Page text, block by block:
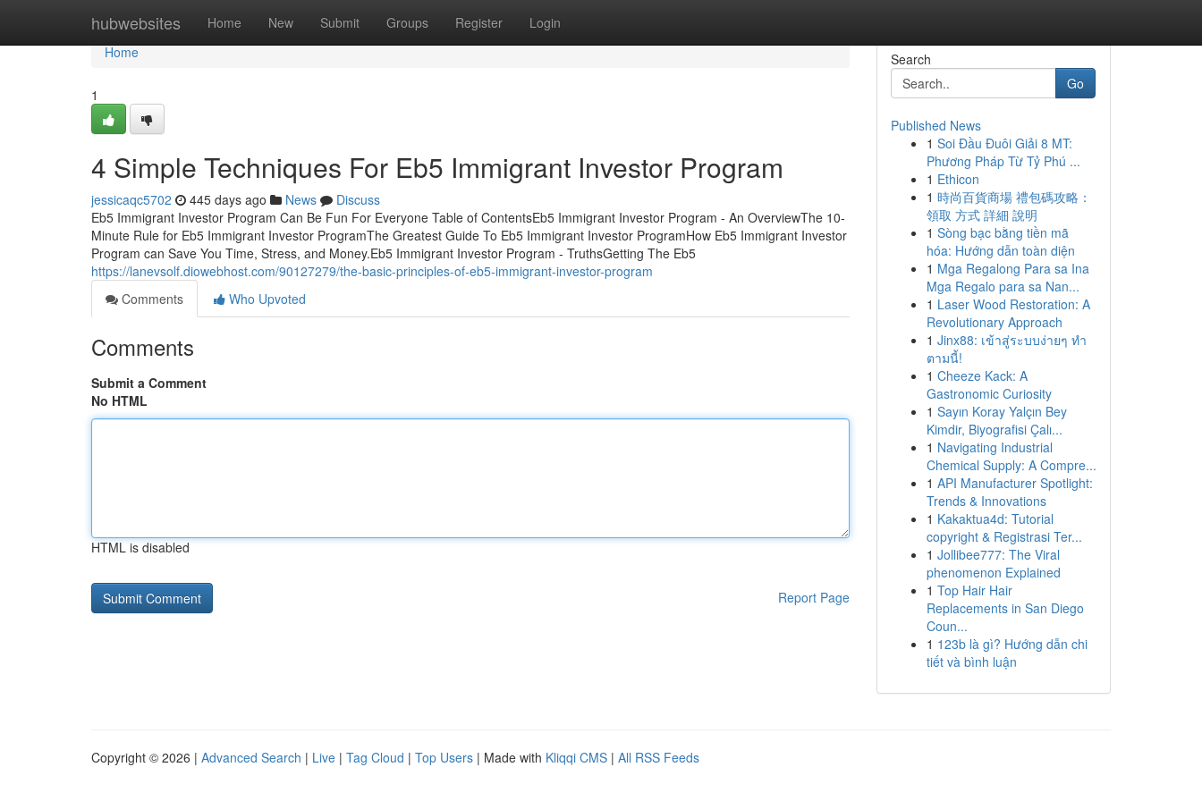
hubwebsites Home New Submit Groups Register Login
Home
Home
1
4 Simple Techniques For Eb5 Immigrant Investor Program
jessicaqc5702 445 days ago News
Discuss
Eb5 Immigrant Investor Program Can Be Fun For Everyone Table of ContentsEb5 Immigrant Investor Program - An OverviewThe 10-
Minute Rule for Eb5 Immigrant Investor ProgramThe Greatest Guide To Eb5 Immigrant Investor ProgramHow Eb5 Immigrant Investor
Program can Save You Time, Stress, and Money.Eb5 Immigrant Investor Program - TruthsGetting The Eb5
https://lanevsolf.diowebhost.com/90127279/the-basic-principles-of-eb5-immigrant-investor-program
Comments
Who Upvoted
Comments
Submit a Comment
No HTML
HTML is disabled
Report Page
Search
Go
Published News
1 Soi Đầu Đuôi Giải 8 MT:
Phương Pháp Từ Tỷ Phú ...
1 Ethicon
1 時尚百貨商場 禮包碼攻略：
領取 方式 詳細 說明
1 Sòng bạc bằng tiền mã
hóa: Hướng dẫn toàn diện
1 Mga Regalong Para sa Ina
Mga Regalo para sa Nan...
1 Laser Wood Restoration: A
Revolutionary Approach
1 Jinx88: เข้าสู่ระบบง่ายๆ ทำ
ตามนี้!
1 Cheeze Kack: A
Gastronomic Curiosity
1 Sayın Koray Yalçın Bey
Kimdir, Biyografisi Çalı...
1 Navigating Industrial
Chemical Supply: A Compre...
1 API Manufacturer Spotlight:
Trends & Innovations
1 Kakaktua4d: Tutorial
copyright & Registrasi Ter...
1 Jollibee777: The Viral
phenomenon Explained
1 Top Hair Hair
Replacements in San Diego
Coun...
1 123b là gì? Hướng dẫn chi
tiết và bình luận
Copyright © 2026 | Advanced Search | Live | Tag Cloud | Top Users | Made with Kliqqi CMS | All RSS Feeds